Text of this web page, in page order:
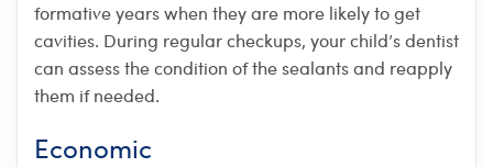
formative years when they are more likely to get
cavities. During regular checkups, your child’s dentist
can assess the condition of the sealants and reapply
them if needed.
Economic